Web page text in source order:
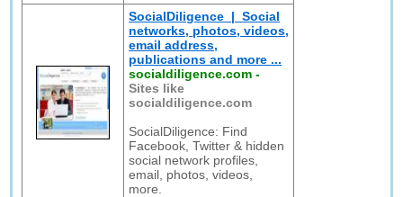
SocialDiligence | Social
networks, photos, videos,
email address,
publications and more ...
socialdiligence.com -
Sites like
socialdiligence.com
SocialDiligence: Find
Facebook, Twitter & hidden
social network profiles,
email, photos, videos,
more.